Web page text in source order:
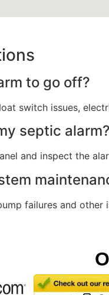
to go off?
switch issues,
septic alarm?
and inspect the
failures and